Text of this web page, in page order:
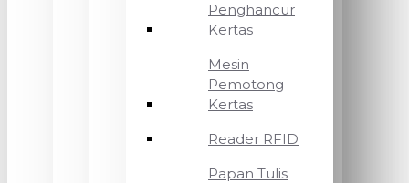
Penghancur
Kertas
Mesin
Pemotong
Kertas
Reader RFID
Papan Tulis